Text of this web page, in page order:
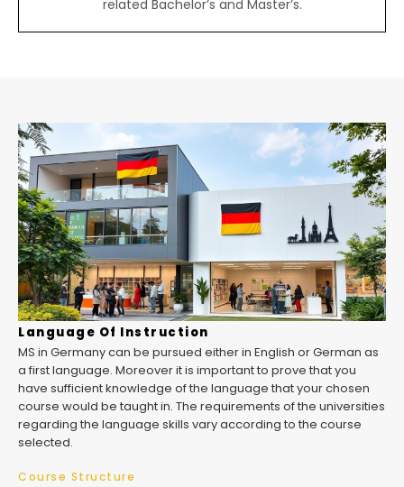
related Bachelor’s and Master’s.
Language Of Instruction
MS in Germany can be pursued either in English or German as
a first language. Moreover it is important to prove that you
have sufficient knowledge of the language that your chosen
course would be taught in. The requirements of the universities
regarding the language skills vary according to the course
selected.
Course Structure